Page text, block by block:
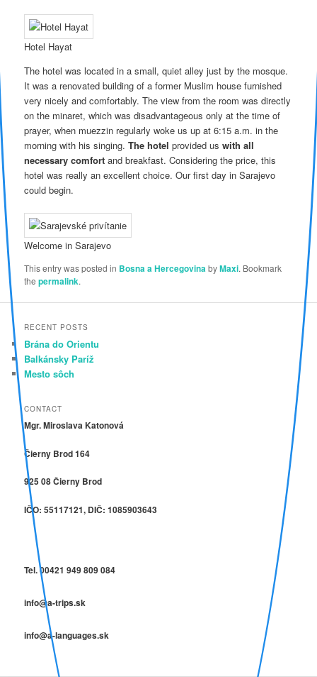
Hotel Hayat
The hotel was located in a small, quiet alley just by the mosque.
It was a renovated building of a former Muslim house furnished
very nicely and comfortably. The view from the room was directly
on the minaret, which was disadvantageous only at the time of
prayer, when muezzin regularly woke us up at 6:15 a.m. in the
morning with his singing.The hotel provided uswith all
necessary comfortand breakfast. Considering the price, this
hotel was really an excellent choice. Our first day in Sarajevo
could begin.
Welcome in Sarajevo
This entry was posted in Bosna a HercegovinabyMaxi. Bookmark
thepermalink.
RECENT POSTS
Brána do Orientu
Balkánsky Paríž
Mesto sôch
CONTACT
Mgr. Miroslava Katonová
Čierny Brod 164
925 08 Čierny Brod
IČO: 55117121, DIČ: 1085903643
Tel. 00421 949 809 084
info@a-trips.sk
info@a-languages.sk